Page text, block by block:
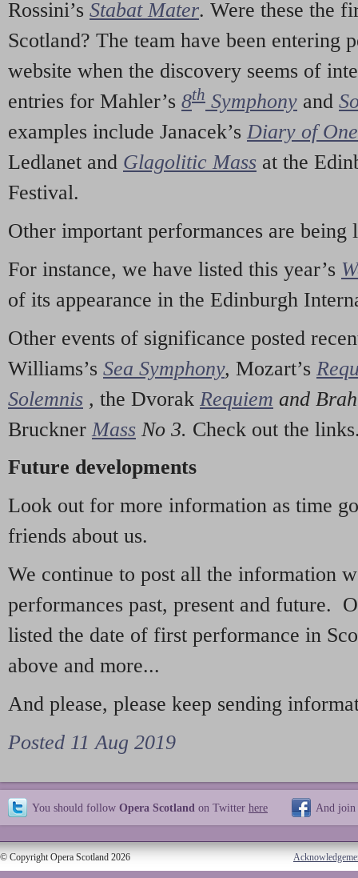
Rossini’s Stabat Mater. Were these the
Scotland? The team have been entering
website when the discovery seems of
entries for Mahler’s 8th Symphony and
examples include Janacek’s Diary of
Ledlanet and Glagolitic Mass at the
Festival.
Other important performances are being
For instance, we have listed this year’s
of its appearance in the Edinburgh
Other events of significance posted
Williams’s Sea Symphony, Mozart’s
Solemnis , the Dvorak Requiem and
Bruckner Mass No 3. Check out the
Future developments
Look out for more information as time
friends about us.
We continue to post all the information
performances past, present and future.
listed the date of first performance in
above and more...
And please, please keep sending
Posted 11 Aug 2019
You should follow Opera Scotland on Twitter here And join
© Copyright Opera Scotland 2026